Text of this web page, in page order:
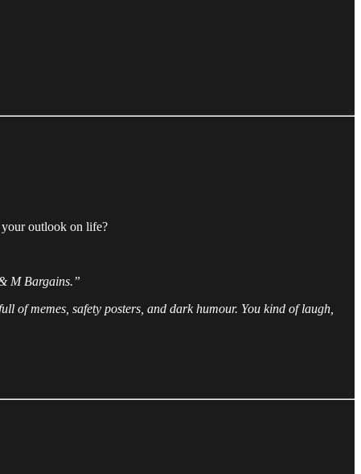
your outlook on life?
M Bargains.”
of memes, safety posters, and dark humour. You kind of laugh,